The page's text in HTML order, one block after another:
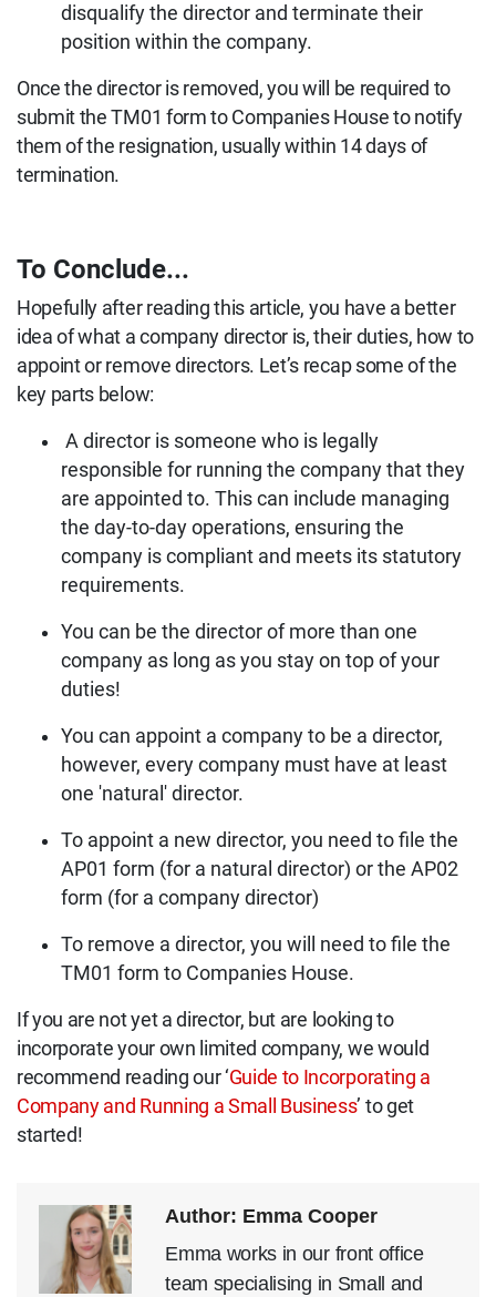
disqualify the director and terminate their
position within the company.
Once the director is removed, you will be required to
submit the TM01 form to Companies House to notify
them of the resignation, usually within 14 days of
termination.
To Conclude...
Hopefully after reading this article, you have a better
idea of what a company director is, their duties, how to
appoint or remove directors. Let’s recap some of the
key parts below:
A director is someone who is legally
responsible for running the company that they
are appointed to. This can include managing
the day-to-day operations, ensuring the
company is compliant and meets its statutory
requirements.
You can be the director of more than one
company as long as you stay on top of your
duties!
You can appoint a company to be a director,
however, every company must have at least
one 'natural' director.
To appoint a new director, you need to file the
AP01 form (for a natural director) or the AP02
form (for a company director)
To remove a director, you will need to file the
TM01 form to Companies House.
If you are not yet a director, but are looking to
incorporate your own limited company, we would
recommend reading our ‘Guide to Incorporating a
Company and Running a Small Business’ to get
started!
Author: Emma Cooper
Emma works in our front office
team specialising in Small and